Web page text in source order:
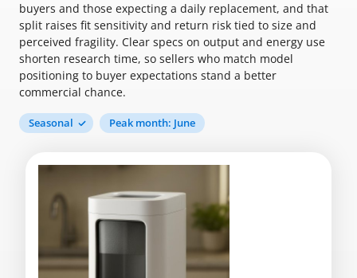
buyers and those expecting a daily replacement, and that
split raises fit sensitivity and return risk tied to size and
perceived fragility. Clear specs on output and energy use
shorten research time, so sellers who match model
positioning to buyer expectations stand a better
commercial chance.
Seasonal Peak month: June